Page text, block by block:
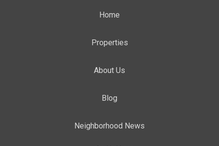
Home
Properties
About Us
Blog
Neighborhood News